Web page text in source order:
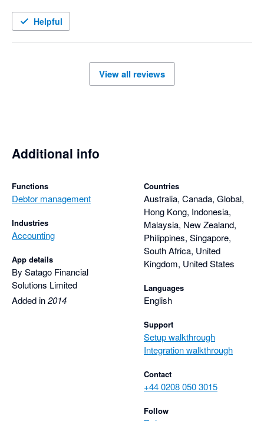
platform.Helpful
View all reviews
Additional info
Functions
Debtor management
Industries
Accounting
App details
By Satago Financial
Solutions Limited
Added in2014
Countries
Australia, Canada, Global,
Hong Kong, Indonesia,
Malaysia, New Zealand,
Philippines, Singapore,
South Africa, United
Kingdom, United States
Languages
English
Support
Setup walkthrough
Integration walkthrough
Contact
+44 0208 050 3015
Follow